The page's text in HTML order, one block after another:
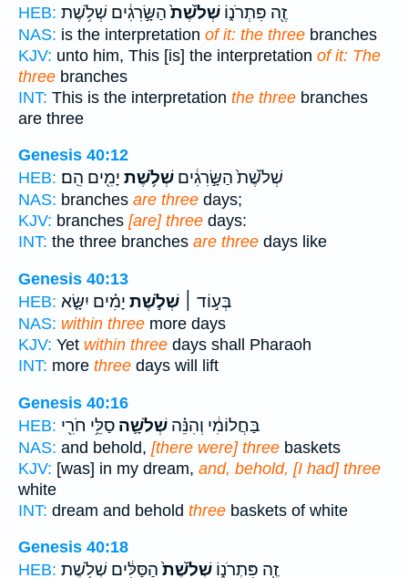
HEB:
זֶ֖ה פִּתְרֹנ֑וֹ שְׁלֹ֙שֶׁת֙הַשָּׂ֣רִגִ֔ים שְׁלֹ֥שֶׁת
NAS: is the interpretation of it: the three branches
KJV: unto him, This [is] the interpretation of it: The
three branches
INT: This is the interpretation the three branches
are three
Genesis 40:12
HEB:
שְׁלֹ֙שֶׁת֙ הַשָּׂ֣רִגִ֔ים שְׁלֹ֥שֶׁת יָמִ֖ים הֵֽם׃
NAS: branches are three days;
KJV: branches [are] three days:
INT: the three branches are three days like
Genesis 40:13
HEB:
בְּע֣וֹד ׀ שְׁלֹ֣שֶׁת יָמִ֗ים יִשָּׂ֤א
NAS: within three more days
KJV: Yet within three days shall Pharaoh
INT: more three days will lift
Genesis 40:16
HEB:
בַּחֲלוֹמִ֔י וְהִנֵּ֗ה שְׁלֹשָׁ֛ה סַלֵּ֥י חֹרִ֖י
NAS: and behold, [there were] three baskets
KJV: [was] in my dream, and, behold, [I had] three
white
INT: dream and behold three baskets of white
Genesis 40:18
HEB:
זֶ֖ה פִּתְרֹנ֑וֹ שְׁלֹ֙שֶׁת֙הַסַּלִּ֔ים שְׁלֹ֥שֶׁת